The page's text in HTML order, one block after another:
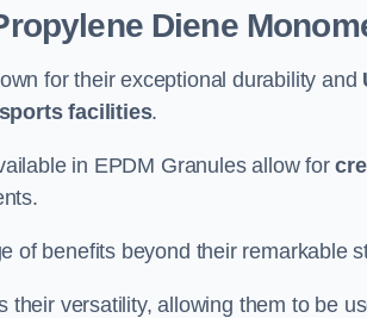
Diene
for their exceptional durability and
sports facilities.
in EPDM Granules allow for
of benefits beyond their remarkable
their versatility, allowing them to be